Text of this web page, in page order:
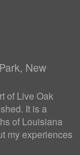
New
of Live Oak
It is a
of Louisiana
my experiences